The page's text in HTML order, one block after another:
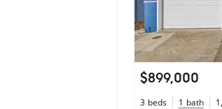
$899,000
3 beds 1 bath